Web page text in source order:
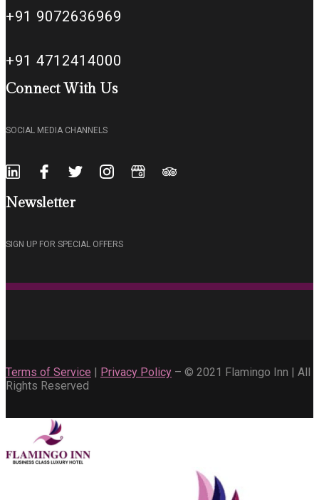
+91 9072636969
+91 4712414000
Connect With Us
SOCIAL MEDIA CHANNELS
Newsletter
SIGN UP FOR SPECIAL OFFERS
Terms of Service | Privacy Policy – © 2021 Flamingo Inn | All
Rights Reserved